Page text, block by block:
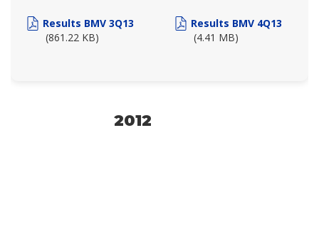
Results BMV 3Q13
(861.22 KB)
Results BMV 4Q13
(4.41 MB)
2012